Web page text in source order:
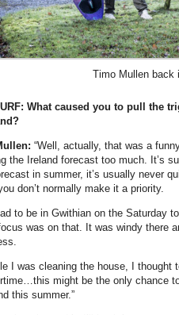
Timo Mullen back
What caused you to pull the
“Well, actually, that was a
the Ireland forecast too much. It’s
in summer, it’s usually never
don’t normally make it a priority.
to be in Gwithian on the Saturday
was on that. It was windy there
I was cleaning the house, I thought
might be the only chance
this summer.”